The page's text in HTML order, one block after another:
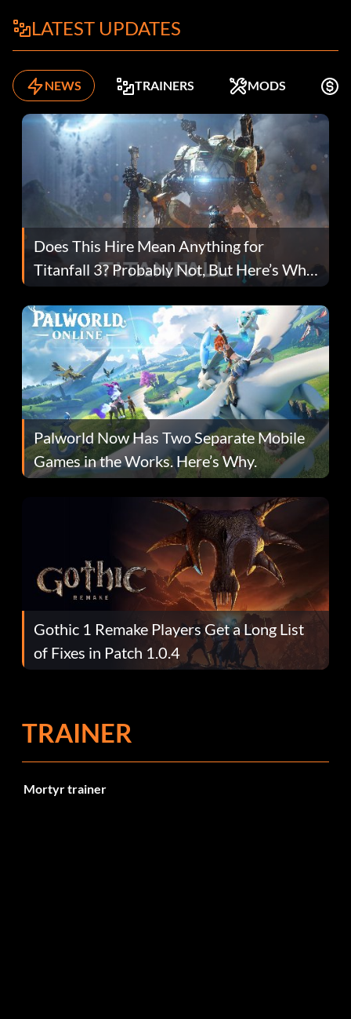
LATEST UPDATES
NEWS TRAINERS MODS
Does This Hire Mean Anything for
Titanfall 3? Probably Not, But Here’s Why
Fans Are Hopeful
Palworld Now Has Two Separate Mobile
Games in the Works. Here’s Why.
Gothic 1 Remake Players Get a Long List
of Fixes in Patch 1.0.4
TRAINER
Mortyr trainer